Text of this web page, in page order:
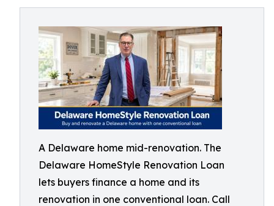
A Delaware home mid-renovation. The
Delaware HomeStyle Renovation Loan
lets buyers finance a home and its
renovation in one conventional loan. Call